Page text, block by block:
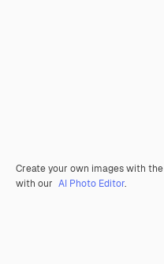
Create your own images with the
with our AI Photo Editor.